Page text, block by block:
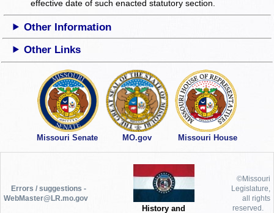
effective date of such enacted statutory section.
Other Information
Other Links
Missouri Senate MO.gov Missouri House
Errors / suggestions -
WebMaster@LR.mo.gov
History and
©Missouri
Legislature,
all rights
reserved.